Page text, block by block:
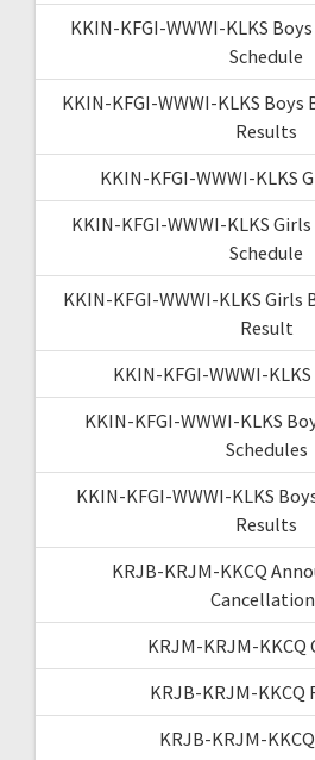
KKIN-KFGI-WWWI-KLKS
Schedule
KKIN-KFGI-WWWI-KLKS
Results
KKIN-KFGI-WWWI-KLKS
KKIN-KFGI-WWWI-KLKS
Schedule
KKIN-KFGI-WWWI-KLKS Girls
Result
KKIN-KFGI-WWWI-
KKIN-KFGI-WWWI-KLKS
Schedules
KKIN-KFGI-WWWI-KLKS
Results
KRJB-KRJM-KKCQ
KRJM-KRJM-KKCQ
KRJB-KRJM-KKCQ
KRJB-KRJM-